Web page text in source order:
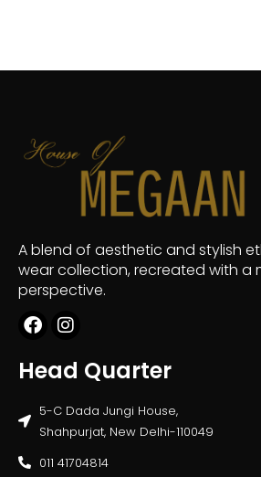
A blend of aesthetic and stylish
wear collection, recreated with a
perspective.
Head Quarter
5-C Dada Jungi House,
Shahpurjat, New Delhi-110049
011 41704814